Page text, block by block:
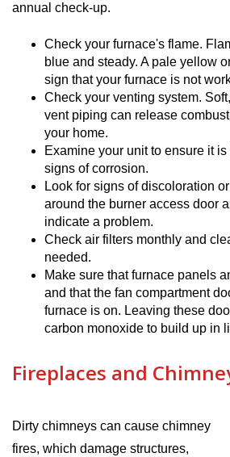
annual check-up.
Check your furnace's flame.
blue and steady. A pale yellow
sign that your furnace is not
Check your venting system.
vent piping can release
your home.
Examine your unit to ensure it
signs of corrosion.
Look for signs of discoloration
around the burner access door
indicate a problem.
Check air filters monthly and
needed.
Make sure that furnace panels
and that the fan compartment
furnace is on. Leaving these
carbon monoxide to build up in
Fireplaces and
Dirty chimneys can cause chimney
fires, which damage structures,